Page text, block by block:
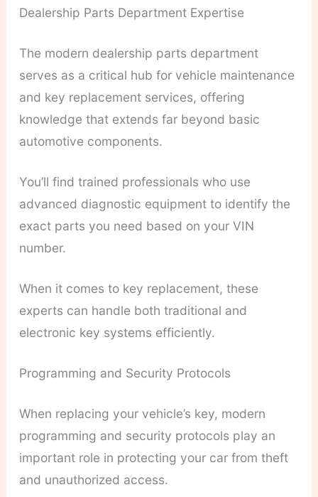
Dealership Parts Department Expertise
The modern dealership parts department
serves as a critical hub for vehicle maintenance
and key replacement services, offering
knowledge that extends far beyond basic
automotive components.
You’ll find trained professionals who use
advanced diagnostic equipment to identify the
exact parts you need based on your VIN
number.
When it comes to key replacement, these
experts can handle both traditional and
electronic key systems efficiently.
Programming and Security Protocols
When replacing your vehicle’s key, modern
programming and security protocols play an
important role in protecting your car from theft
and unauthorized access.